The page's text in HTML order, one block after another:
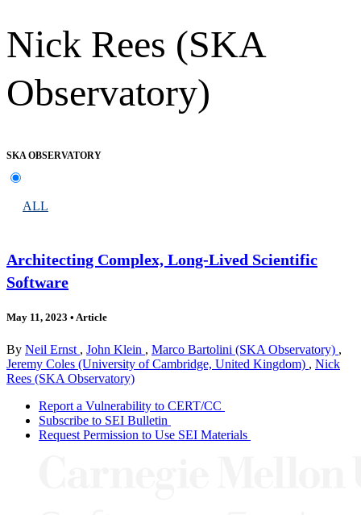
Nick Rees (SKA
Observatory)
SKA OBSERVATORY
ALL
Architecting Complex, Long-Lived Scientific
Software
May 11, 2023 • Article
By Neil Ernst , John Klein , Marco Bartolini (SKA Observatory) ,
Jeremy Coles (University of Cambridge, United Kingdom) , Nick
Rees (SKA Observatory)
Report a Vulnerability to CERT/CC
Subscribe to SEI Bulletin
Request Permission to Use SEI Materials